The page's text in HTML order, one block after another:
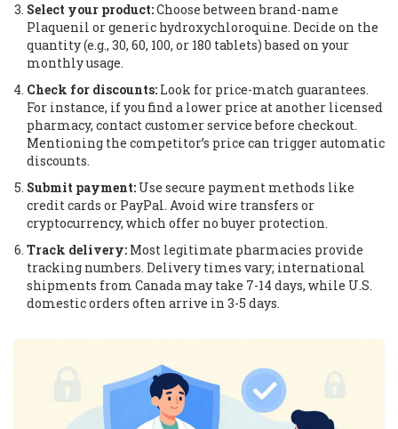
Select your product:Choose between brand-name
Plaquenil or generic hydroxychloroquine. Decide on the
quantity (e.g., 30, 60, 100, or 180 tablets) based on your
monthly usage.
Check for discounts: Look for price-match guarantees.
For instance, if you find a lower price at another licensed
pharmacy, contact customer service before checkout.
Mentioning the competitor’s price can trigger automatic
discounts.
Submit payment: Use secure payment methods like
credit cards or PayPal. Avoid wire transfers or
cryptocurrency, which offer no buyer protection.
Track delivery: Most legitimate pharmacies provide
tracking numbers. Delivery times vary; international
shipments from Canada may take 7-14 days, while U.S.
domestic orders often arrive in 3-5 days.